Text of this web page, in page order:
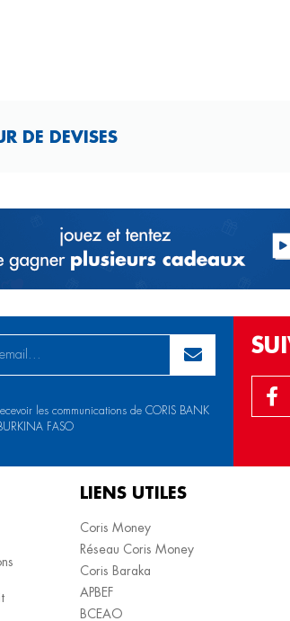
DE DEVISES​
les communications de CORIS BANK
FASO
LIENS UTILES
Coris Money
Réseau Coris Money
Coris Baraka
APBEF
BCEAO